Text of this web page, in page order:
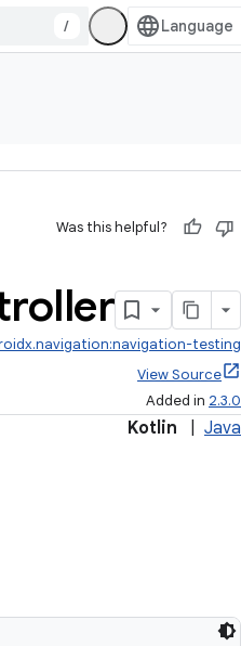
/
Was this helpful?
testing
View Source
Added in 2.3.0
Kotlin Java